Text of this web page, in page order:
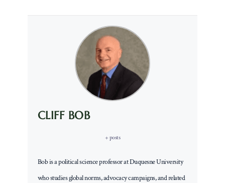
CLIFF BOB
+ posts
Bob is a political science professor at Duquesne University
who studies global norms, advocacy campaigns, and related